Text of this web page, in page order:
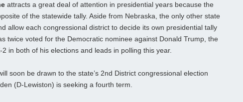
attracts a great deal of attention in presidential years because the
of the statewide tally. Aside from Nebraska, the only other state
allow each congressional district to decide its own presidential tally
twice voted for the Democratic nominee against Donald Trump, the
in both of his elections and leads in polling this year.
soon be drawn to the state’s 2nd District congressional election
(D-Lewiston) is seeking a fourth term.